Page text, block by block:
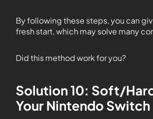
By following these steps, you can
fresh start, which may solve many
Did this method work for you?
Solution 10: Soft/
Your Nintendo Switch